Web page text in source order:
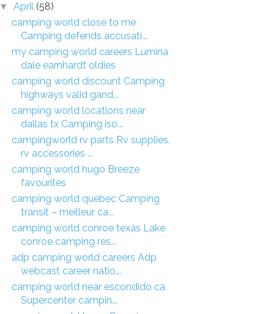
▼April (58)
camping world close to me
Camping defends accusati...
my camping world careers Lumina
dale earnhardt oldies
camping world discount Camping
highways valid gand...
camping world locations near
dallas tx Camping iso...
campingworld rv parts Rv supplies,
rv accessories ...
camping world hugo Breeze
favourites
camping world quebec Camping
transit – meilleur ca...
camping world conroe texas Lake
conroe camping res...
adp camping world careers Adp
webcast career natio...
camping world near escondido ca
Supercenter campin...